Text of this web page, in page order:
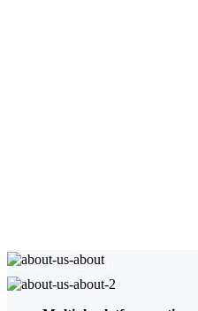
number C119023948).